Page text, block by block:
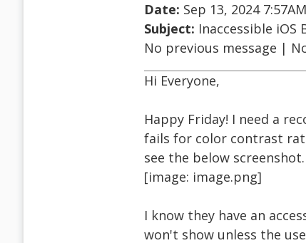
Date: Sep 13, 2024 7:57AM
Subject: Inaccessible iOS
No previous message |
Hi Everyone,
Happy Friday! I need a
fails for color contrast
see the below screenshot.
[image: image.png]
I know they have an
won't show unless the